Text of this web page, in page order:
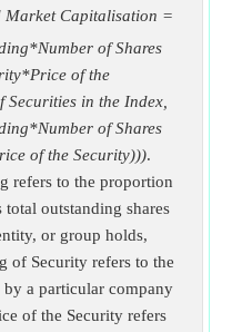
Market Capitalisation =
of Shares
of the
Securities in the Index,
of Shares
of the Security))).
refers to the proportion
outstanding shares
or group holds,
of Security refers to the
a particular company
of the Security refers